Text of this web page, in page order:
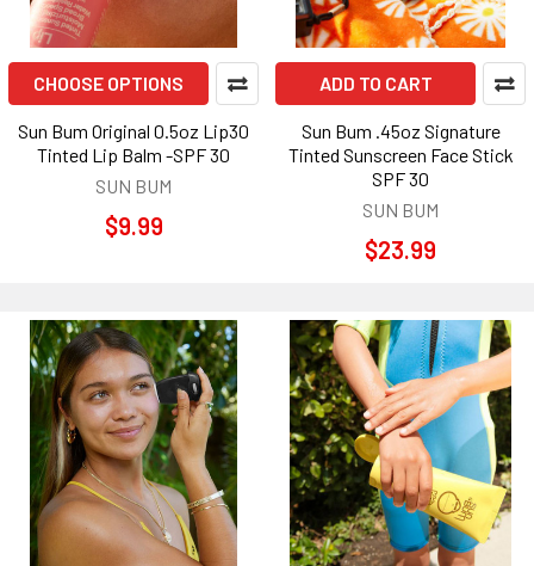
CHOOSE OPTIONS
Sun Bum Original 0.5oz Lip30
Tinted Lip Balm -SPF 30
SUN BUM
$9.99
ADD TO CART
Sun Bum .45oz Signature
Tinted Sunscreen Face Stick
SPF 30
SUN BUM
$23.99